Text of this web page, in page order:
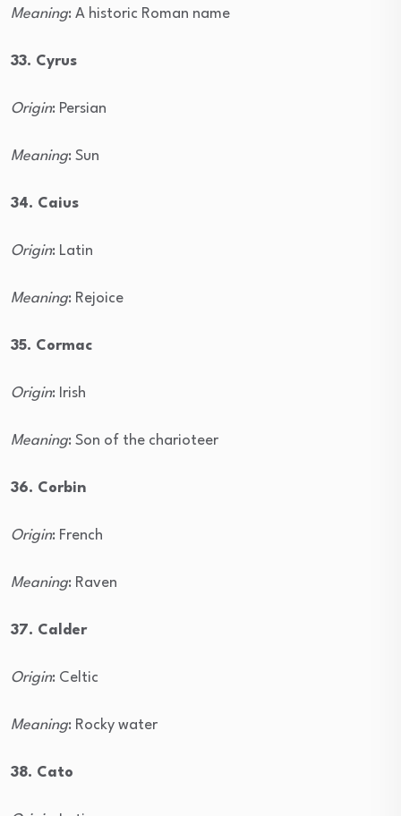
Meaning: A historic Roman name
33. Cyrus
Origin: Persian
Meaning: Sun
34. Caius
Origin: Latin
Meaning: Rejoice
35. Cormac
Origin: Irish
Meaning: Son of the charioteer
36. Corbin
Origin: French
Meaning: Raven
37. Calder
Origin: Celtic
Meaning: Rocky water
38. Cato